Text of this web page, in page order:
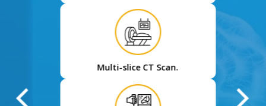
Multi-slice CT Scan.